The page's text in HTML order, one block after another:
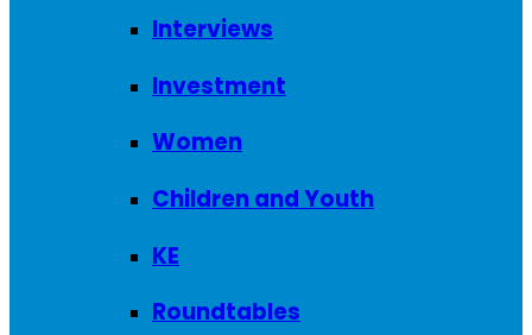
Interviews
Investment
Women
Children and Youth
KE
Roundtables